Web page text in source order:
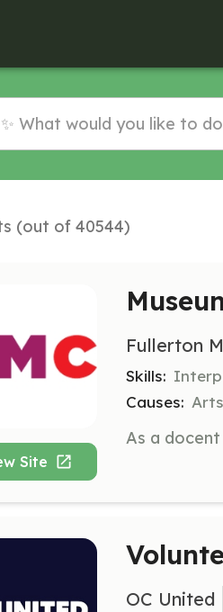
(out of 40544)
Site
Fullerton
Skills:
Causes:
OC United